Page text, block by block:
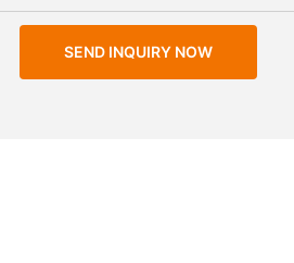
SEND INQUIRY NOW